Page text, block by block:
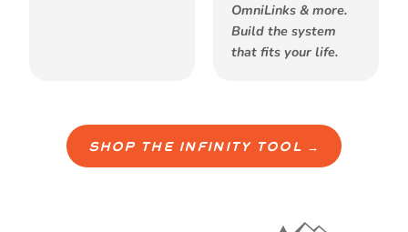
OmniLinks & more.
Build the system
that fits your life.
SHOP THE INFINITY TOOL →